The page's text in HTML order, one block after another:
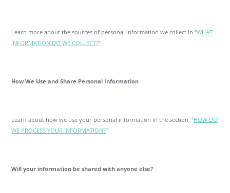
Learn more about the sources of personal information we collect in “WHAT
INFORMATION DO WE COLLECT?”
How We Use and Share Personal Information
Learn about how we use your personal information in the section, “HOW DO
WE PROCESS YOUR INFORMATION?”
Will your information be shared with anyone else?